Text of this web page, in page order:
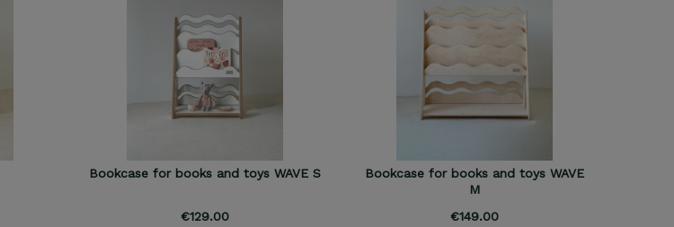
Bookcase for books and toys WAVE S
€129.00
Bookcase for books and toys WAVE
M
€149.00